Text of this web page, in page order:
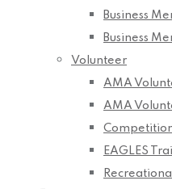
Business
Business
Volunteer
AMA
AMA
EAGLES